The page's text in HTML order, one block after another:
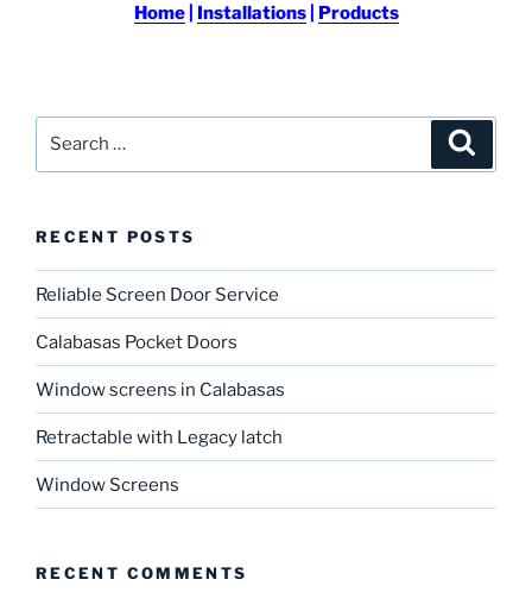
Home| Installations| Products
RECENT POSTS
Reliable Screen Door Service
Calabasas Pocket Doors
Window screens in Calabasas
Retractable with Legacy latch
Window Screens
RECENT COMMENTS